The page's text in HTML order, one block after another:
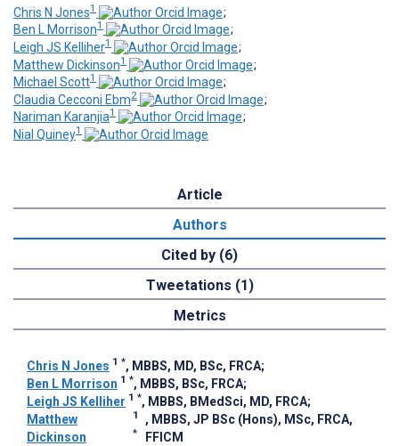
Chris N Jones1
;
Ben L Morrison1
;
Leigh JS Kelliher1
;
Matthew Dickinson1
;
Michael Scott1
;
Claudia Cecconi Ebm2
;
Nariman Karanjia1
;
Nial Quiney1
Article
Authors
Cited by (6)
Tweetations (1)
Metrics
Chris N Jones 1 *, MBBS, MD, BSc, FRCA;
Ben L Morrison 1 *, MBBS, BSc, FRCA;
Leigh JS Kelliher 1 *, MBBS, BMedSci, MD, FRCA;
Matthew
Dickinson
1
*
, MBBS, JP BSc (Hons), MSc, FRCA,
FFICM